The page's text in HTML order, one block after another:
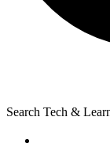
Search Tech &